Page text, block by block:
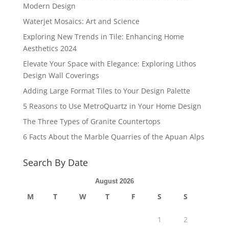
Modern Design
Waterjet Mosaics: Art and Science
Exploring New Trends in Tile: Enhancing Home
Aesthetics 2024
Elevate Your Space with Elegance: Exploring Lithos
Design Wall Coverings
Adding Large Format Tiles to Your Design Palette
5 Reasons to Use MetroQuartz in Your Home Design
The Three Types of Granite Countertops
6 Facts About the Marble Quarries of the Apuan Alps
Search By Date
August 2026
M T W T F S S
1 2